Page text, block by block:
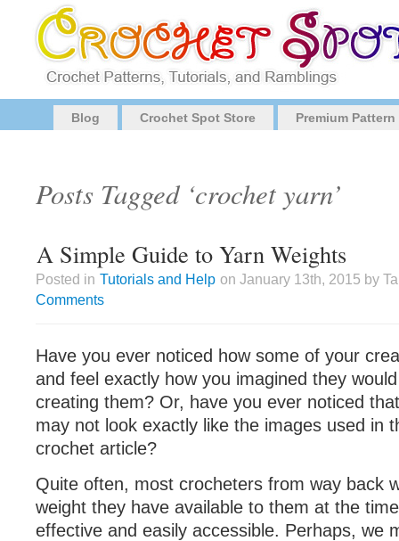
Blog Crochet Spot Store Premium
Posts Tagged ‘crochet yarn’
A Simple Guide to Yarn Weights
Posted in Tutorials and Help on January 13th, 2015 by
Comments
Have you ever noticed how some of your
and feel exactly how you imagined they
creating them? Or, have you ever noticed
may not look exactly like the images used in
crochet article?
Quite often, most crocheters from way back
weight they have available to them at the
effective and easily accessible. Perhaps, we